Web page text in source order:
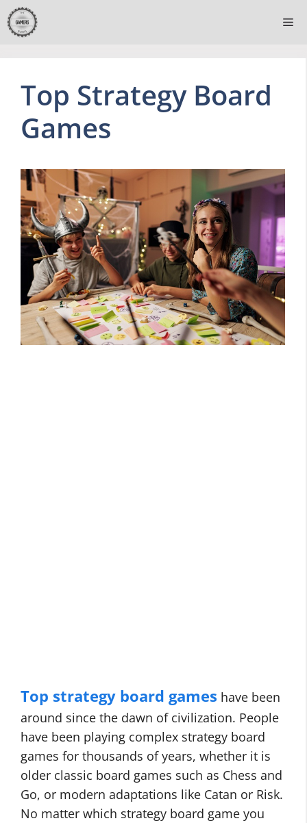
Skip
to
Top Strategy Board
Games
Top strategy board games have been
around since the dawn of civilization. People
have been playing complex strategy board
games for thousands of years, whether it is
older classic board games such as Chess and
Go, or modern adaptations like Catan or Risk.
No matter which strategy board game you